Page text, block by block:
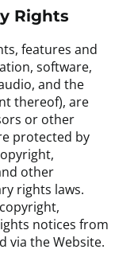
Rights
features and
software,
and the
thereof), are
or other
protected by
other
rights laws.
notices from
via the Website.